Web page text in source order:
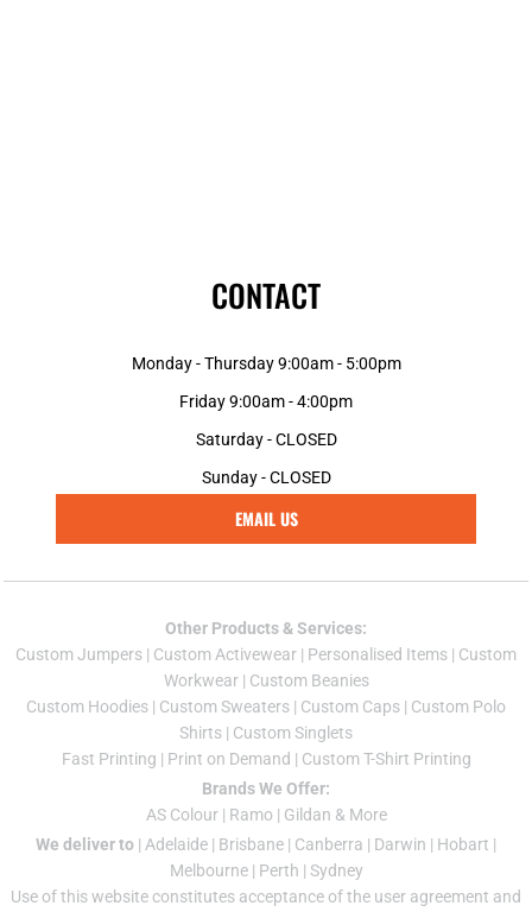
CONTACT
Monday - Thursday 9:00am - 5:00pm
Friday 9:00am - 4:00pm
Saturday - CLOSED
Sunday - CLOSED
EMAIL US
Other Products & Services:
Custom Jumpers | Custom Activewear | Personalised Items | Custom
Workwear| Custom Beanies
Custom Hoodies | Custom Sweaters | Custom Caps | Custom Polo
Shirts | Custom Singlets
Fast Printing | Print on Demand | Custom T-Shirt Printing
Brands We Offer:
AS Colour| Ramo | Gildan & More
We deliver to | Adelaide | Brisbane | Canberra | Darwin | Hobart |
Melbourne| Perth | Sydney
Use of this website constitutes acceptance of the user agreement and